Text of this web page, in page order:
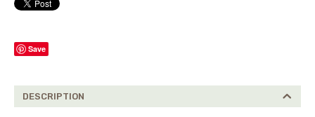
Save
DESCRIPTION